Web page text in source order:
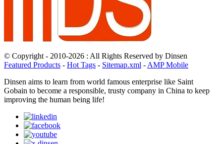
© Copyright - 2010-2026 : All Rights Reserved by Dinsen
Featured Products - Hot Tags - Sitemap.xml - AMP Mobile
Dinsen aims to learn from world famous enterprise like Saint
Gobain to become a responsible, trusty company in China to keep
improving the human being life!